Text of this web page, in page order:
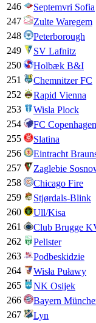
246
Septemvri Sofia
247
Zulte Waregem
248
Peterborough
249
SV Lafnitz
250
Holbæk B&I
251
Chemnitzer FC
252
Rapid Vienna
253
Wisla Plock
254
FC Copenhagen
255
Slatina
256
Eintracht
257
Zaglebie
258
Chicago Fire
259
Stjørdals-Blink
260
Ull/Kisa
261
Club Brugge
262
Pelister
263
Podbeskidzie
264
Wisła Puławy
265
NK Osijek
266
Bayern
267
Lyn